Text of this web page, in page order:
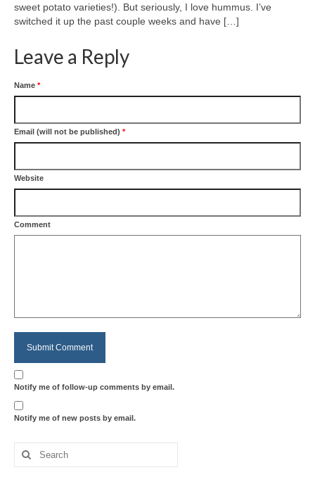
sweet potato varieties!). But seriously, I love hummus. I’ve
switched it up the past couple weeks and have […]
Leave a Reply
Name *
Email (will not be published) *
Website
Comment
Notify me of follow-up comments by email.
Notify me of new posts by email.